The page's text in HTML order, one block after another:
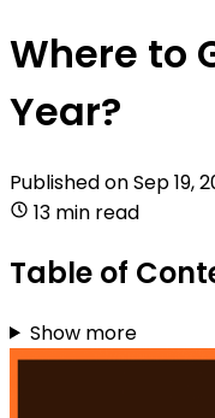
Where to
Year?
Published onSep 19,
13 min read
Table of
Show more